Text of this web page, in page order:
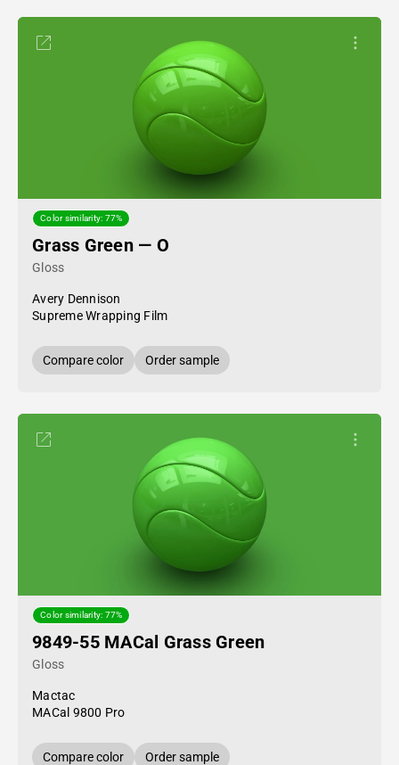
Color similarity: 77%
Grass Green — O
Gloss
Avery Dennison
Supreme Wrapping Film
Compare color Order sample
Color similarity: 77%
9849-55 MACal Grass Green
Gloss
Mactac
MACal 9800 Pro
Compare color Order sample